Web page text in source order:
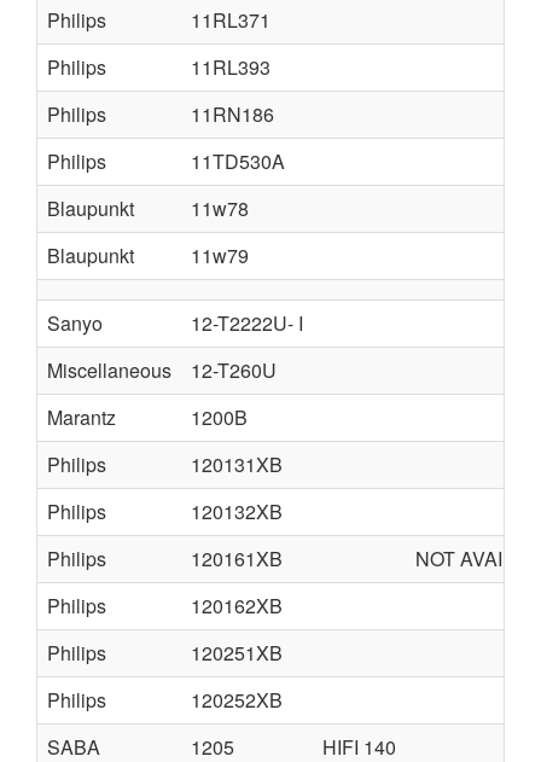
Philips
11RL371
Philips
11RL393
Philips
11RN186
Philips
11TD530A
Blaupunkt
11w78
Blaupunkt
11w79
Sanyo
12-T2222U- I
Miscellaneous
12-T260U
Marantz
1200B
Philips
120131XB
Philips
120132XB
Philips
120161XB
NOT
Philips
120162XB
Philips
120251XB
Philips
120252XB
SABA
1205
HIFI 140